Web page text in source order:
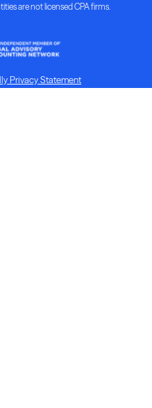
are not licensed CPA firms.
Privacy Statement